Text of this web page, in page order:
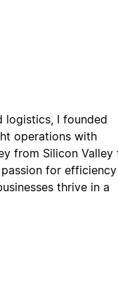
logistics, I founded
operations with
from Silicon Valley
for efficiency
thrive in a